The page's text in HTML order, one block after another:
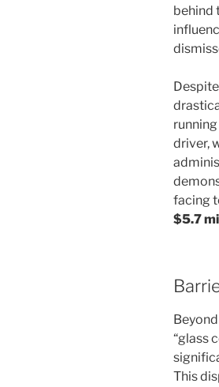
behind
driver,
facing
$5.7
“glass
This